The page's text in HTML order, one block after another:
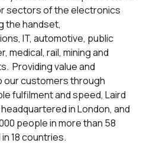
sectors of the electronics
the handset,
IT, automotive, public
medical, rail, mining and
Providing value and
our customers through
fulfilment and speed, Laird
in London, and
people in more than 58
18 countries.